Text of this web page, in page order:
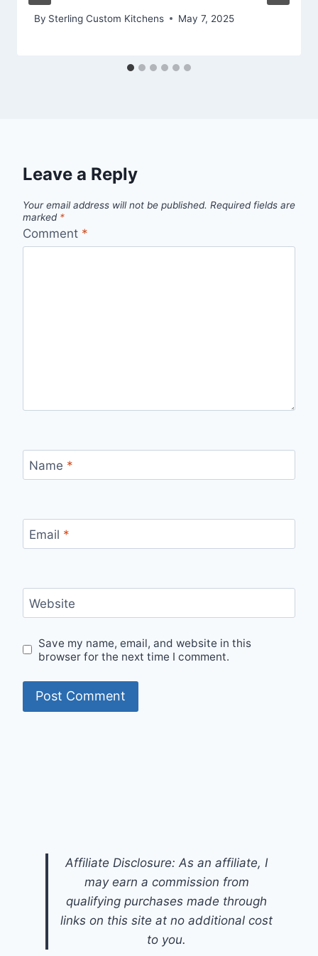
By Sterling Custom Kitchens May 7, 2025
Leave a Reply
Your email address will not be published. Required fields are
marked *
Comment *
Name *
Email *
Website
Save my name, email, and website in this
browser for the next time I comment.
Affiliate Disclosure: As an affiliate, I
may earn a commission from
qualifying purchases made through
links on this site at no additional cost
to you.